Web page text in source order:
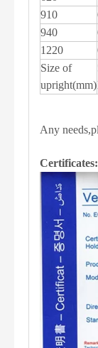
910
940
1220
Size of
upright(mm)
Any
Certificates: